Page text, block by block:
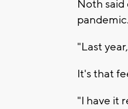
Noth
pandemic.
"Last
It's that
"I have it